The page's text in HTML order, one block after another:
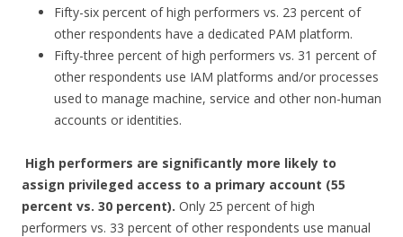
Fifty-six percent of high performers vs. 23 percent of
other respondents have a dedicated PAM platform.
Fifty-three percent of high performers vs. 31 percent of
other respondents use IAM platforms and/or processes
used to manage machine, service and other non-human
accounts or identities.
High performers are significantly more likely to
assign privileged access to a primary account (55
percent vs. 30 percent). Only 25 percent of high
performers vs. 33 percent of other respondents use manual